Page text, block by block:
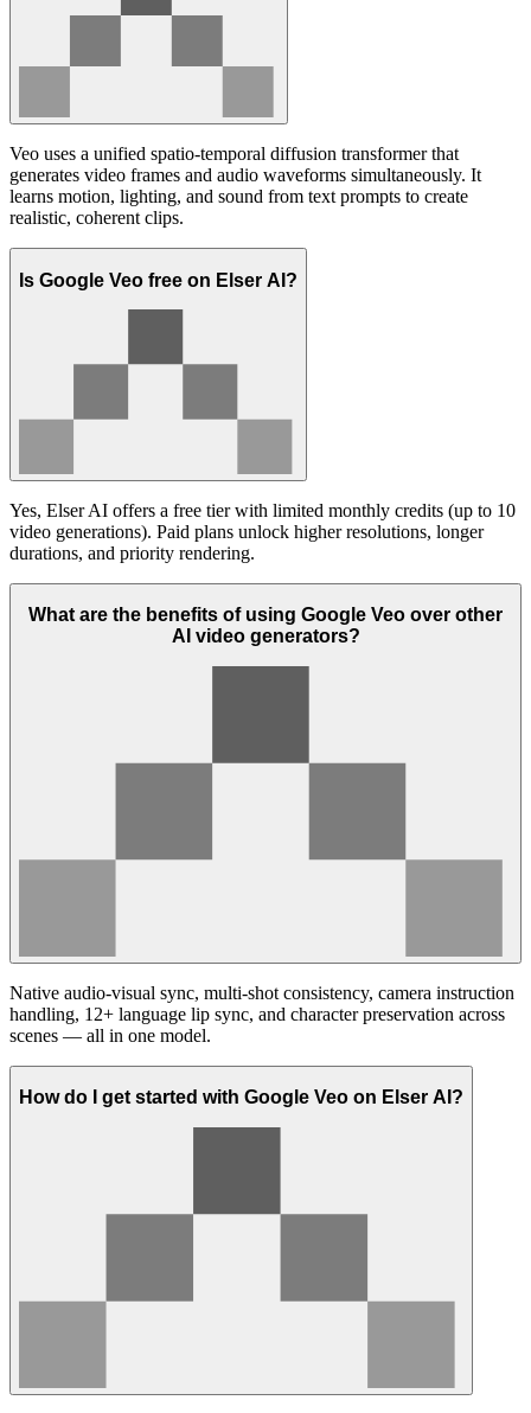
Veo uses a unified spatio-temporal diffusion transformer that
generates video frames and audio waveforms simultaneously. It
learns motion, lighting, and sound from text prompts to create
realistic, coherent clips.
Is Google Veo free on Elser AI?
Yes, Elser AI offers a free tier with limited monthly credits (up to 10
video generations). Paid plans unlock higher resolutions, longer
durations, and priority rendering.
What are the benefits of using Google Veo over other
AI video generators?
Native audio-visual sync, multi-shot consistency, camera instruction
handling, 12+ language lip sync, and character preservation across
scenes — all in one model.
How do I get started with Google Veo on Elser AI?